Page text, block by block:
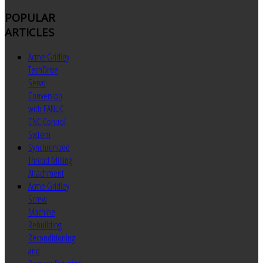
POPULAR
ARTICLES
Acme Gridley
TechDrive
Servo
Conversion
with FANUC
CNC Control
System
Synchronized
Thread Milling
Attachment
Acme Gridley
Screw
Machine
Rebuilding
Reconditioning
and